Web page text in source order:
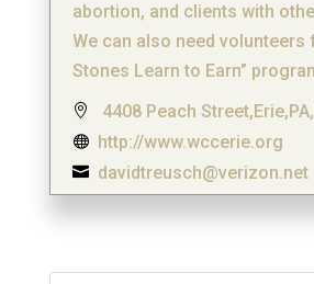
abortion, and clients with
We can also need volunteers
Stones Learn to Earn”
 4408 Peach
 http://www.wccerie.org
 davidtreusch@verizon.net